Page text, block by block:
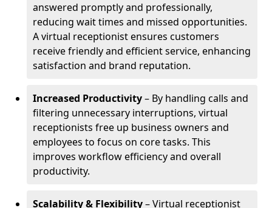
answered promptly and professionally,
reducing wait times and missed opportunities.
A virtual receptionist ensures customers
receive friendly and efficient service, enhancing
satisfaction and brand reputation.
Increased Productivity– By handling calls and
filtering unnecessary interruptions, virtual
receptionists free up business owners and
employees to focus on core tasks. This
improves workflow efficiency and overall
productivity.
Scalability & Flexibility– Virtual receptionist